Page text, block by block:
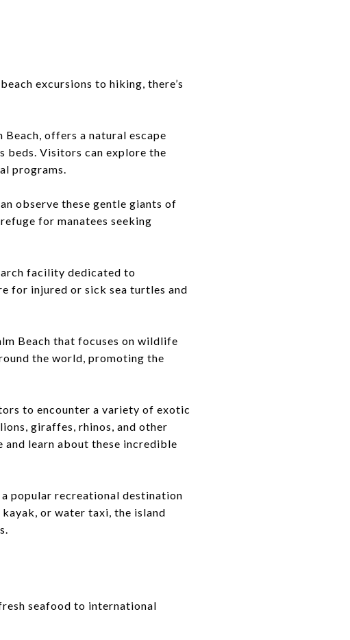
excursions to hiking, there’s
offers a natural escape
beds. Visitors can explore the
programs.
observe these gentle giants of
for manatees seeking
facility dedicated to
for injured or sick sea turtles and
Beach that focuses on wildlife
the world, promoting the
to encounter a variety of exotic
giraffes, rhinos, and other
learn about these incredible
popular recreational destination
or water taxi, the island
seafood to international